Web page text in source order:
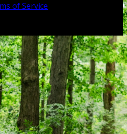
of Service
If that email address
receive a recovery
If you do not receive an email,
If you still don't receive an
associated with the
account